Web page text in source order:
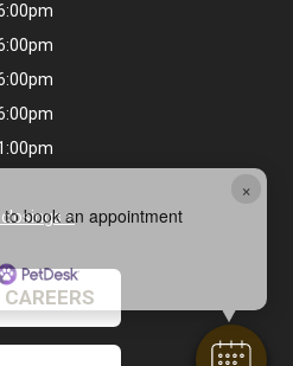
×
book an appointment
>
CAREERS